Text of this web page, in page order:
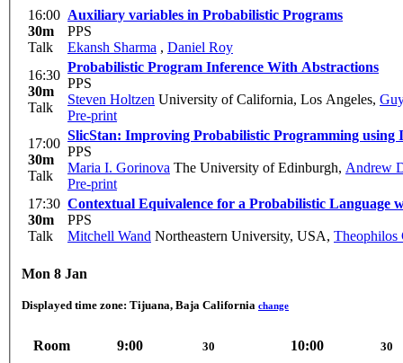
16:00
30m
Talk
Auxiliary variables in Probabilistic Programs
PPS
Ekansh Sharma , Daniel Roy
16:30
30m
Talk
Probabilistic Program Inference With Abstractions
PPS
Steven Holtzen University of California, Los Angeles,
Pre-print
17:00
30m
Talk
SlicStan: Improving Probabilistic Programming using
PPS
Maria I. Gorinova The University of Edinburgh, Andrew
Pre-print
17:30
30m
Talk
Contextual Equivalence for a Probabilistic Language
PPS
Mitchell Wand Northeastern University, USA, Theophilos
Mon 8 Jan
Displayed time zone: Tijuana, Baja California change
Room 9:00 30 10:00 30